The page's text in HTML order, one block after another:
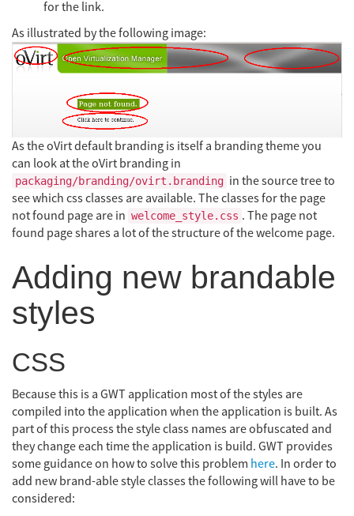
for the link.
As illustrated by the following image:
As the oVirt default branding is itself a branding theme you
can look at the oVirt branding in
packaging/branding/ovirt.branding in the source tree to
see which css classes are available. The classes for the page
not found page are in welcome_style.css . The page not
found page shares a lot of the structure of the welcome page.
Adding new brandable
styles
CSS
Because this is a GWT application most of the styles are
compiled into the application when the application is built. As
part of this process the style class names are obfuscated and
they change each time the application is build. GWT provides
some guidance on how to solve this problem here. In order to
add new brand-able style classes the following will have to be
considered: